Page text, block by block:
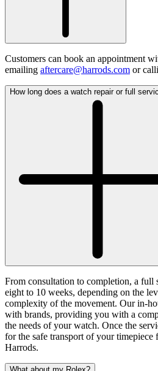
Customers can book an appointment
emailing aftercare@harrods.com or
How long does a watch repair or full
From consultation to completion, a full
eight to 10 weeks, depending on the
complexity of the movement. Our in-
with brands, providing you with a
the needs of your watch. Once the
for the safe transport of your timepiece
Harrods.